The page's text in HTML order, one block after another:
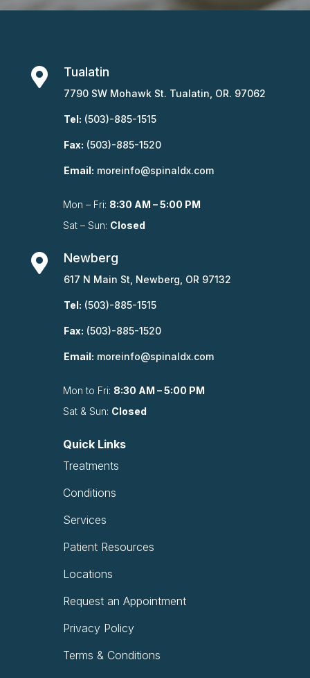
 Tualatin
7790 SW Mohawk St. Tualatin, OR. 97062
Tel: (503)-885-1515
Fax: (503)-885-1520
Email: moreinfo@spinaldx.com
Mon – Fri: 8:30 AM – 5:00 PM
Sat – Sun: Closed
 Newberg
617 N Main St, Newberg, OR 97132
Tel: (503)-885-1515
Fax: (503)-885-1520
Email: moreinfo@spinaldx.com
Mon to Fri: 8:30 AM – 5:00 PM
Sat & Sun: Closed
Quick Links
Treatments
Conditions
Services
Patient Resources
Locations
Request an Appointment
Privacy Policy
Terms & Conditions